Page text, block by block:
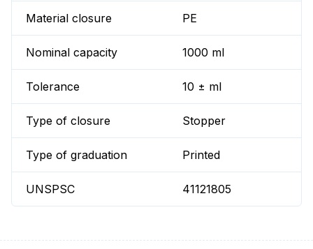
Material closure PE
Nominal capacity 1000 ml
Tolerance 10 ± ml
Type of closure Stopper
Type of graduation Printed
UNSPSC 41121805